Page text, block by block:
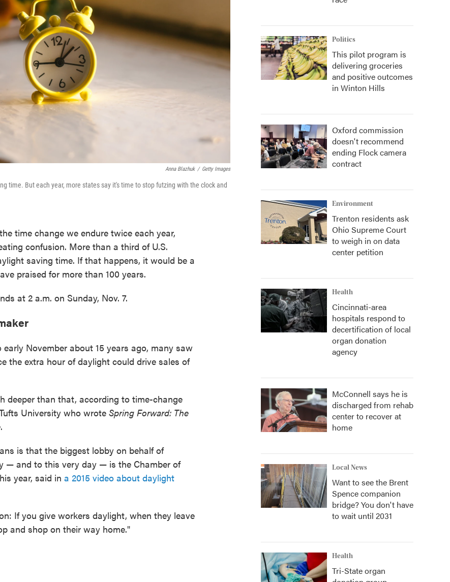
Anna Blazhuk / Getty Images
time. But each year, more states say it's time to stop futzing with the clock and
time change we endure twice each year,
confusion. More than a third of U.S.
saving time. If that happens, it would be a
praised for more than 100 years.
at 2 a.m. on Sunday, Nov. 7.
November about 15 years ago, many saw
the extra hour of daylight could drive sales of
deeper than that, according to time-change
University who wrote Spring Forward: The
.
is that the biggest lobby on behalf of
— and to this very day — is the Chamber of
year, said in a 2015 video about daylight
If you give workers daylight, when they leave
and shop on their way home."
Politics
This pilot program is
delivering groceries
and positive outcomes
in Winton Hills
Oxford commission
doesn't recommend
ending Flock camera
contract
Environment
Trenton residents ask
Ohio Supreme Court
to weigh in on data
center petition
Health
Cincinnati-area
hospitals respond to
decertification of local
organ donation
agency
McConnell says he is
discharged from rehab
center to recover at
home
Local News
Want to see the Brent
Spence companion
bridge? You don't have
to wait until 2031
Health
Tri-State organ